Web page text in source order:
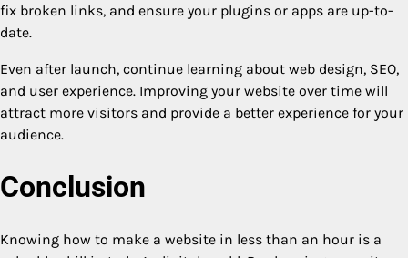
fix broken links, and ensure your plugins or apps are up-to-
date.
Even after launch, continue learning about web design, SEO,
and user experience. Improving your website over time will
attract more visitors and provide a better experience for your
audience.
Conclusion
Knowing how to make a website in less than an hour is a